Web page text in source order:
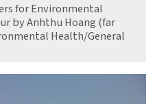
for Environmental
by Anhthu Hoang (far
Health/General